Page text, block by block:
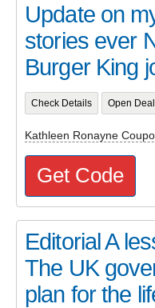
Update on
stories ever
Burger King
Check Details Open
Kathleen Ronayne
Get Code
Editorial A
The UK
plan for the